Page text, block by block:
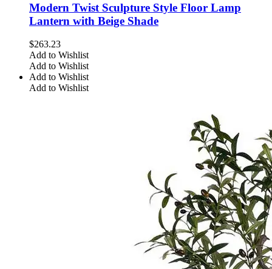
Modern Twist Sculpture Style Floor Lamp
Lantern with Beige Shade
$263.23
Add to Wishlist
Add to Wishlist
Add to Wishlist
Add to Wishlist